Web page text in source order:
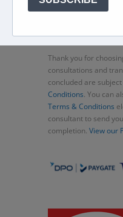
Book Flights
Thank you for
consultations and
concluded are
Conditions. You can
Terms & Conditions
consultant to send
completion. View our